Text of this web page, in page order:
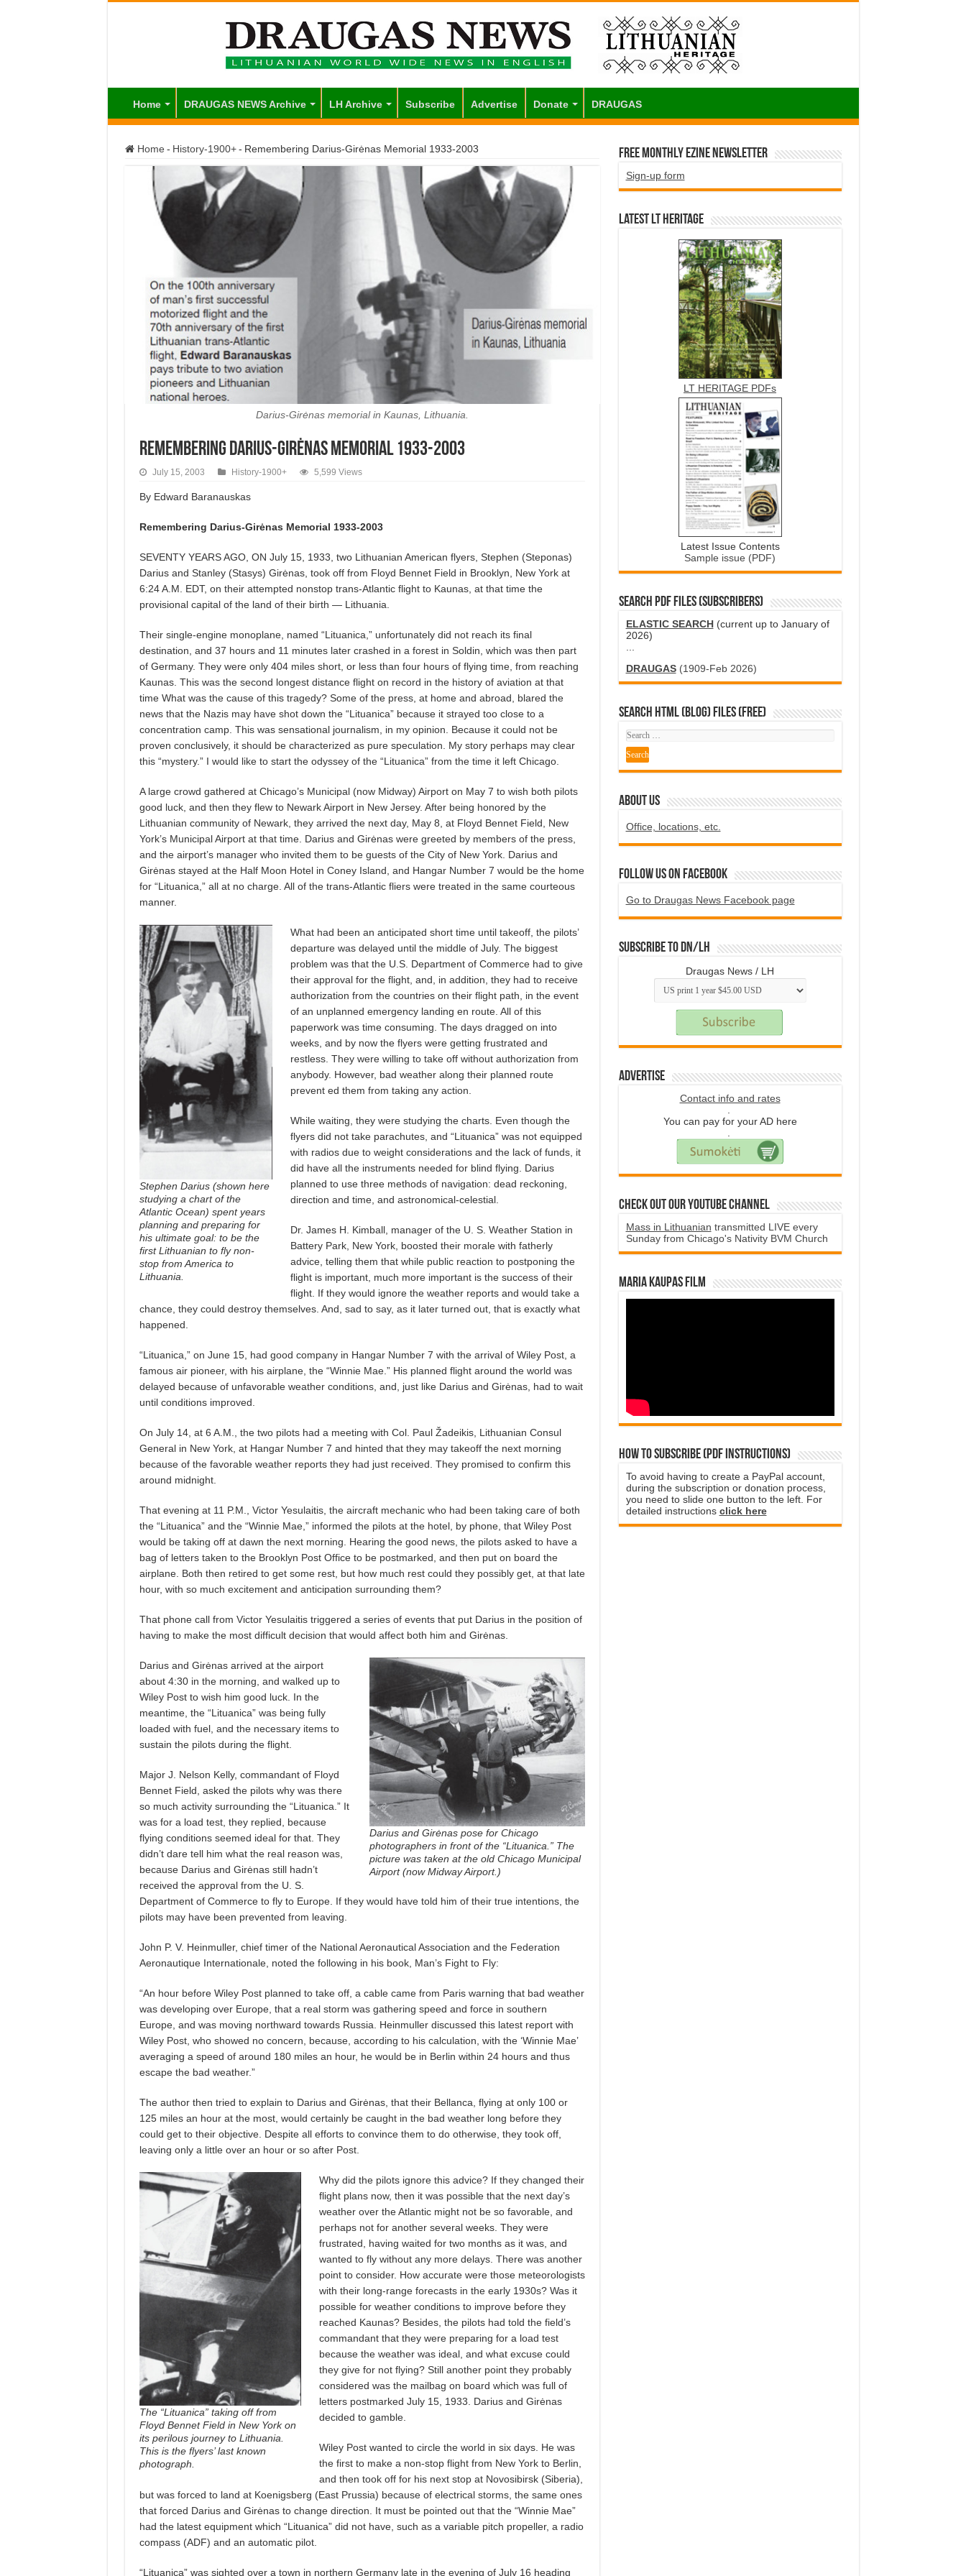
Home DRAUGAS NEWS Archive LH Archive Subscribe Advertise Donate DRAUGAS
Home - History-1900+ - Remembering Darius-Girėnas Memorial 1933-2003
Darius-Girėnas memorial in Kaunas, Lithuania.
Remembering Darius-Girėnas Memorial 1933-2003
July 15, 2003 History-1900+ 5,599 Views
By Edward Baranauskas
Remembering Darius-Girėnas Memorial 1933-2003
SEVENTY YEARS AGO, ON July 15, 1933, two Lithuanian American flyers, Stephen (Steponas)
Darius and Stanley (Stasys) Girėnas, took off from Floyd Bennet Field in Brooklyn, New York at
6:24 A.M. EDT, on their attempted nonstop trans-Atlantic flight to Kaunas, at that time the
provisional capital of the land of their birth — Lithuania.
Their single-engine monoplane, named “Lituanica,” unfortunately did not reach its final
destination, and 37 hours and 11 minutes later crashed in a forest in Soldin, which was then part
of Germany. They were only 404 miles short, or less than four hours of flying time, from reaching
Kaunas. This was the second longest distance flight on record in the history of aviation at that
time What was the cause of this tragedy? Some of the press, at home and abroad, blared the
news that the Nazis may have shot down the “Lituanica” because it strayed too close to a
concentration camp. This was sensational journalism, in my opinion. Because it could not be
proven conclusively, it should be characterized as pure speculation. My story perhaps may clear
this “mystery.” I would like to start the odyssey of the “Lituanica” from the time it left Chicago.
A large crowd gathered at Chicago’s Municipal (now Midway) Airport on May 7 to wish both pilots
good luck, and then they flew to Newark Airport in New Jersey. After being honored by the
Lithuanian community of Newark, they arrived the next day, May 8, at Floyd Bennet Field, New
York’s Municipal Airport at that time. Darius and Girėnas were greeted by members of the press,
and the airport’s manager who invited them to be guests of the City of New York. Darius and
Girėnas stayed at the Half Moon Hotel in Coney Island, and Hangar Number 7 would be the home
for “Lituanica,” all at no charge. All of the trans-Atlantic fliers were treated in the same courteous
manner.
Stephen Darius (shown here
studying a chart of the
Atlantic Ocean) spent years
planning and preparing for
his ultimate goal: to be the
first Lithuanian to fly non-
stop from America to
Lithuania
What had been an anticipated short time until takeoff, the pilots’
departure was delayed until the middle of July. The biggest
problem was that the U.S. Department of Commerce had to give
their approval for the flight, and, in addition, they had to receive
authorization from the countries on their flight path, in the event
of an unplanned emergency landing en route. All of this
paperwork was time consuming. The days dragged on into
weeks, and by now the flyers were getting frustrated and
restless. They were willing to take off without authorization from
anybody. However, bad weather along their planned route
prevent ed them from taking any action.
While waiting, they were studying the charts. Even though the
flyers did not take parachutes, and “Lituanica” was not equipped
with radios due to weight considerations and the lack of funds, it
did have all the instruments needed for blind flying. Darius
planned to use three methods of navigation: dead reckoning,
direction and time, and astronomical-celestial.
Dr. James H. Kimball, manager of the U. S. Weather Station in
Battery Park, New York, boosted their morale with fatherly
advice, telling them that while public reaction to postponing the
flight is important, much more important is the success of their
flight. If they would ignore the weather reports and would take a
chance, they could destroy themselves. And, sad to say, as it later turned out, that is exactly what
happened.
“Lituanica,” on June 15, had good company in Hangar Number 7 with the arrival of Wiley Post, a
famous air pioneer, with his airplane, the “Winnie Mae.” His planned flight around the world was
delayed because of unfavorable weather conditions, and, just like Darius and Girėnas, had to wait
until conditions improved.
On July 14, at 6 A.M., the two pilots had a meeting with Col. Paul Žadeikis, Lithuanian Consul
General in New York, at Hangar Number 7 and hinted that they may takeoff the next morning
because of the favorable weather reports they had just received. They promised to confirm this
around midnight.
That evening at 11 P.M., Victor Yesulaitis, the aircraft mechanic who had been taking care of both
the “Lituanica” and the “Winnie Mae,” informed the pilots at the hotel, by phone, that Wiley Post
would be taking off at dawn the next morning. Hearing the good news, the pilots asked to have a
bag of letters taken to the Brooklyn Post Office to be postmarked, and then put on board the
airplane. Both then retired to get some rest, but how much rest could they possibly get, at that late
hour, with so much excitement and anticipation surrounding them?
That phone call from Victor Yesulaitis triggered a series of events that put Darius in the position of
having to make the most difficult decision that would affect both him and Girėnas.
Darius and Girėnas pose for Chicago
photographers in front of the “Lituanica.” The
picture was taken at the old Chicago Municipal
Airport (now Midway Airport.)
Darius and Girėnas arrived at the airport
about 4:30 in the morning, and walked up to
Wiley Post to wish him good luck. In the
meantime, the “Lituanica” was being fully
loaded with fuel, and the necessary items to
sustain the pilots during the flight.
Major J. Nelson Kelly, commandant of Floyd
Bennet Field, asked the pilots why was there
so much activity surrounding the “Lituanica.” It
was for a load test, they replied, because
flying conditions seemed ideal for that. They
didn’t dare tell him what the real reason was,
because Darius and Girėnas still hadn’t
received the approval from the U. S.
Department of Commerce to fly to Europe. If they would have told him of their true intentions, the
pilots may have been prevented from leaving.
John P. V. Heinmuller, chief timer of the National Aeronautical Association and the Federation
Aeronautique Internationale, noted the following in his book, Man’s Fight to Fly:
“An hour before Wiley Post planned to take off, a cable came from Paris warning that bad weather
was developing over Europe, that a real storm was gathering speed and force in southern
Europe, and was moving northward towards Russia. Heinmuller discussed this latest report with
Wiley Post, who showed no concern, because, according to his calculation, with the ‘Winnie Mae’
averaging a speed of around 180 miles an hour, he would be in Berlin within 24 hours and thus
escape the bad weather.”
The author then tried to explain to Darius and Girėnas, that their Bellanca, flying at only 100 or
125 miles an hour at the most, would certainly be caught in the bad weather long before they
could get to their objective. Despite all efforts to convince them to do otherwise, they took off,
leaving only a little over an hour or so after Post.
The “Lituanica” taking off from
Floyd Bennet Field in New York on
its perilous journey to Lithuania.
This is the flyers’ last known
photograph.
Why did the pilots ignore this advice? If they changed their
flight plans now, then it was possible that the next day’s
weather over the Atlantic might not be so favorable, and
perhaps not for another several weeks. They were
frustrated, having waited for two months as it was, and
wanted to fly without any more delays. There was another
point to consider. How accurate were those meteorologists
with their long-range forecasts in the early 1930s? Was it
possible for weather conditions to improve before they
reached Kaunas? Besides, the pilots had told the field’s
commandant that they were preparing for a load test
because the weather was ideal, and what excuse could
they give for not flying? Still another point they probably
considered was the mailbag on board which was full of
letters postmarked July 15, 1933. Darius and Girėnas
decided to gamble.
Wiley Post wanted to circle the world in six days. He was
the first to make a non-stop flight from New York to Berlin,
and then took off for his next stop at Novosibirsk (Siberia),
but was forced to land at Koenigsberg (East Prussia) because of electrical storms, the same ones
that forced Darius and Girėnas to change direction. It must be pointed out that the “Winnie Mae”
had the latest equipment which “Lituanica” did not have, such as a variable pitch propeller, a radio
compass (ADF) and an automatic pilot.
“Lituanica” was sighted over a town in northern Germany late in the evening of July 16 heading
Free Monthly EZINE Newsletter
Sign-up form
Latest LT HERITAGE
LT HERITAGE PDFs
Latest Issue Contents
Sample issue (PDF)
SEARCH PDF FILES (SUBSCRIBERS)
ELASTIC SEARCH(current up to January of
2026)
DRAUGAS(1909-Feb 2026)
SEARCH HTML (blog) FILES (FREE)
ABOUT US
Office, locations, etc.
Follow us on Facebook
Go to Draugas News Facebook page
Subscribe to DN/LH
Draugas News / LH
Advertise
Contact info and rates
You can pay for your AD here
Check Out Our YouTube Channel
Mass in Lithuanian transmitted LIVE every
Sunday from Chicago's Nativity BVM Church
Maria Kaupas film
How to subscribe (PDF instructions)
To avoid having to create a PayPal account,
during the subscription or donation process,
you need to slide one button to the left. For
detailed instructions click here